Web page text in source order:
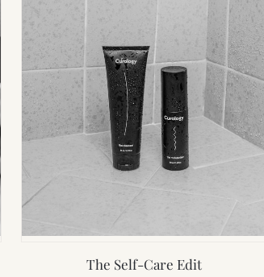
The Self-Care Edit